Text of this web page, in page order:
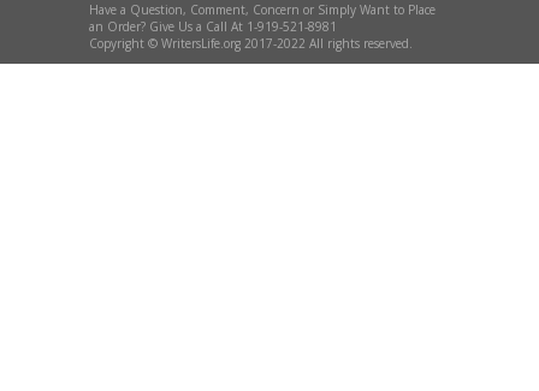
Have a Question, Comment, Concern or Simply Want to Place
an Order? Give Us a Call At 1-919-521-8981
Copyright © WritersLife.org 2017-2022 All rights reserved.